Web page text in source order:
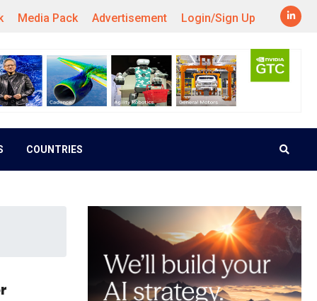
Media Pack Advertisement Login/Sign Up
COUNTRIES